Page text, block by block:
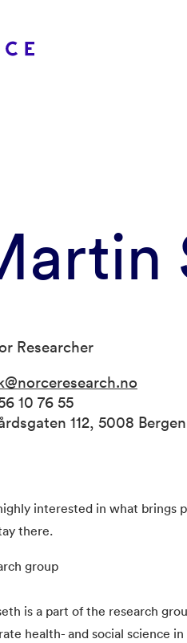
Researcher
10 76 55
112, 5008
interested in what brings
there.
group
is a part of the research
health- and social science